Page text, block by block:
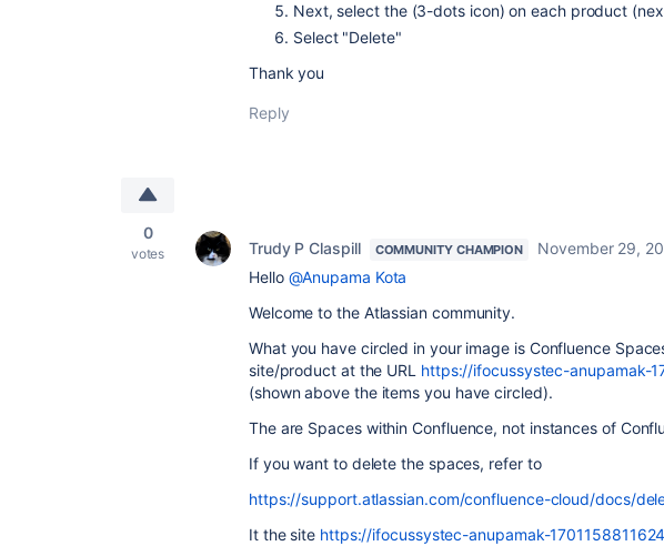
Next, select the (3-dots icon) on each product
Select "Delete"
Thank you
Reply
0
votes Trudy P Claspill COMMUNITY CHAMPION
November 29,
Hello @Anupama Kota
Welcome to the Atlassian community.
What you have circled in your image is Confluence
site/product at the URL https://ifocussystec-anupamak-
(shown above the items you have circled).
The are Spaces within Confluence, not instances of
If you want to delete the spaces, refer to
https://support.atlassian.com/confluence-cloud/docs/
It the site https://ifocussystec-anupamak-